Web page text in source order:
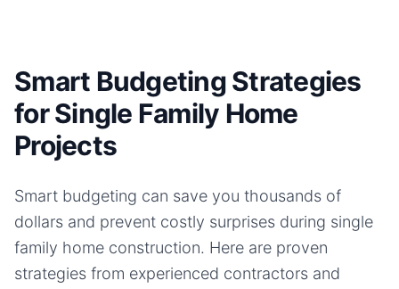
Smart Budgeting Strategies
for Single Family Home
Projects
Smart budgeting can save you thousands of
dollars and prevent costly surprises during single
family home construction. Here are proven
strategies from experienced contractors and